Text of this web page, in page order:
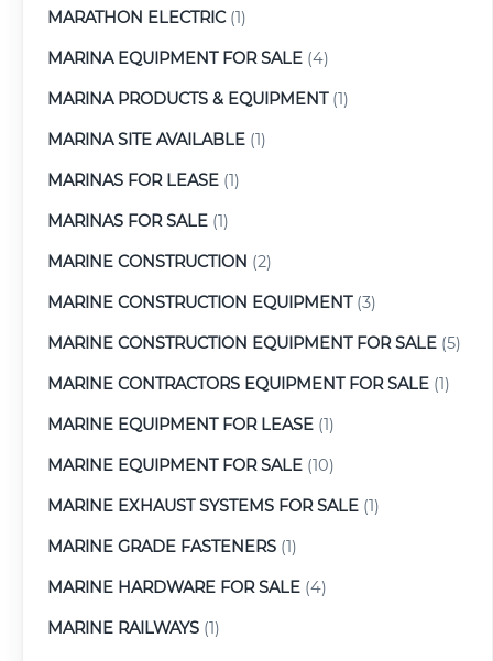
MARATHON ELECTRIC(1)
MARINA EQUIPMENT FOR SALE (4)
MARINA PRODUCTS & EQUIPMENT(1)
MARINA SITE AVAILABLE (1)
MARINAS FOR LEASE (1)
MARINAS FOR SALE (1)
MARINE CONSTRUCTION (2)
MARINE CONSTRUCTION EQUIPMENT(3)
MARINE CONSTRUCTION EQUIPMENT FOR SALE (5)
MARINE CONTRACTORS EQUIPMENT FOR SALE (1)
MARINE EQUIPMENT FOR LEASE (1)
MARINE EQUIPMENT FOR SALE (10)
MARINE EXHAUST SYSTEMS FOR SALE (1)
MARINE GRADE FASTENERS (1)
MARINE HARDWARE FOR SALE (4)
MARINE RAILWAYS (1)